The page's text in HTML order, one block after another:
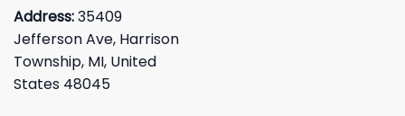
Address:35409
Jefferson Ave, Harrison
Township, MI, United
States 48045